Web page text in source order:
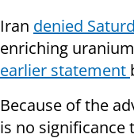
Iran denied
enriching
earlier statement
Because of the
is no significance